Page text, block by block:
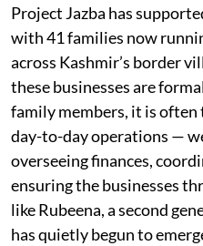
Project Jazba has
with 41 families now
across Kashmir’s border
these businesses are
family members, it is often
day-to-day operations —
overseeing finances,
ensuring the businesses
like Rubeena, a second
has quietly begun to